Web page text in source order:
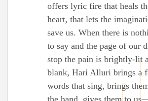
offers lyric fire that heals
heart, that lets the
save us. When there is
to say and the page of our
stop the pain is brightly-lit
blank, Hari Alluri brings a
words that sing, brings
the hand, gives them to